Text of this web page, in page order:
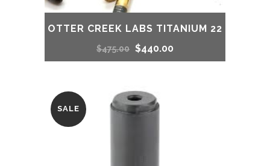
OTTER CREEK LABS TITANIUM 22
$475.00 Original
was:
$440.00
SALE